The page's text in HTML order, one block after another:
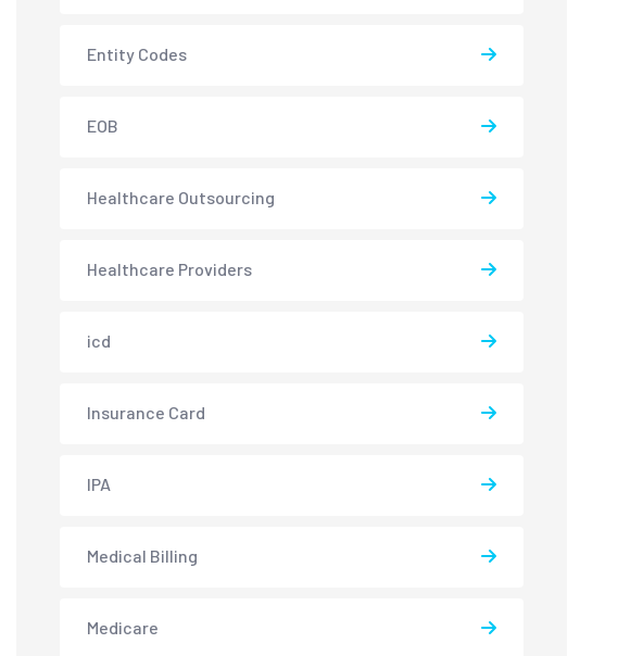
Entity Codes
EOB
Healthcare Outsourcing
Healthcare Providers
icd
Insurance Card
IPA
Medical Billing
Medicare